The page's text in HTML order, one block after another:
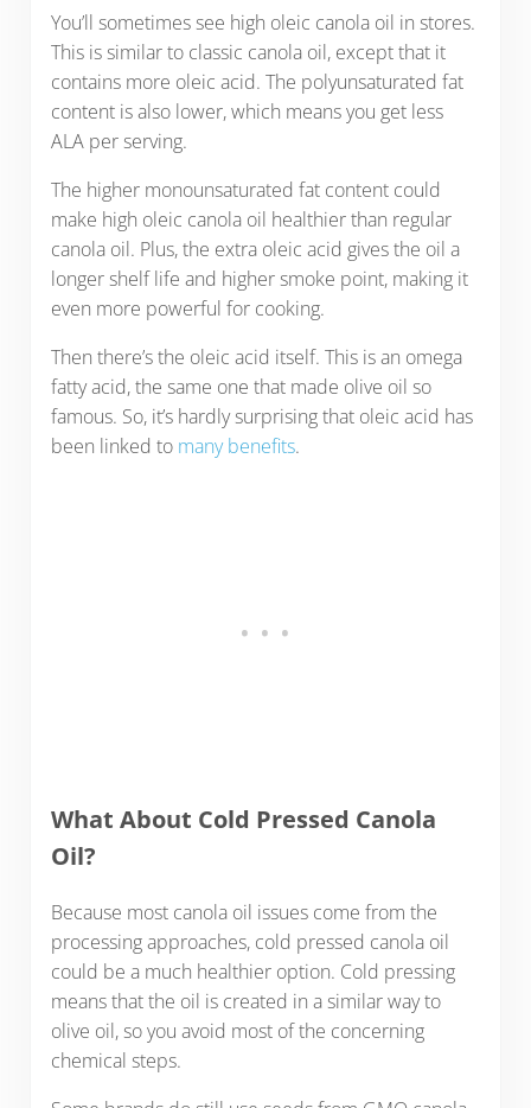
You’ll sometimes see high oleic canola oil in stores.
This is similar to classic canola oil, except that it
contains more oleic acid. The polyunsaturated fat
content is also lower, which means you get less
ALA per serving.
The higher monounsaturated fat content could
make high oleic canola oil healthier than regular
canola oil. Plus, the extra oleic acid gives the oil a
longer shelf life and higher smoke point, making it
even more powerful for cooking.
Then there’s the oleic acid itself. This is an omega
fatty acid, the same one that made olive oil so
famous. So, it’s hardly surprising that oleic acid has
been linked to many benefits.
What About Cold Pressed Canola
Oil?
Because most canola oil issues come from the
processing approaches, cold pressed canola oil
could be a much healthier option. Cold pressing
means that the oil is created in a similar way to
olive oil, so you avoid most of the concerning
chemical steps.